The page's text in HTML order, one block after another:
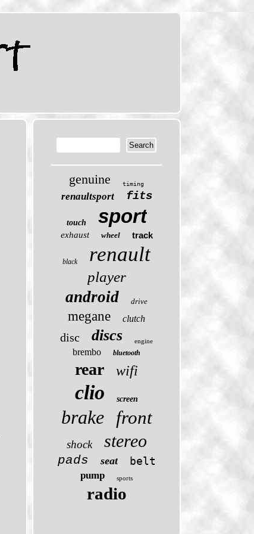
genuine timing
renaultsport fits
touch sport
exhaust wheel track
black renault
player
android drive
megane clutch
disc discs engine
brembo bluetooth
rear wifi
clio screen
brake front
shock stereo
pads seat belt
pump sports
radio